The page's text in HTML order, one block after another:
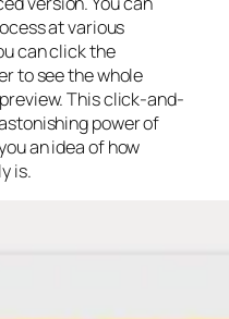
at various
can click the
to see the whole
This click-and-
power of
an idea of how
is.